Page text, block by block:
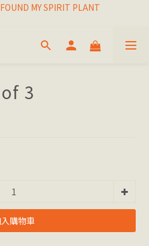
MY SPIRIT PLANT
MY SPIRIT PLANT
MY SPIRIT PLANT
3
購物車